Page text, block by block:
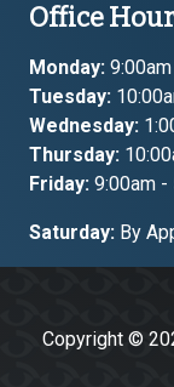
Office
Monday:
Tuesday:
Wednesday:
Thursday:
Friday: 9:00am -
Saturday: By
Copyright ©